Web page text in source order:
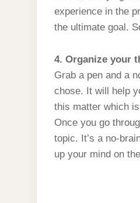
experience in the
the ultimate goal.
4. Organize your
Grab a pen and a
chose. It will help
this matter which
Once you go
topic. It’s a no-
up your mind on